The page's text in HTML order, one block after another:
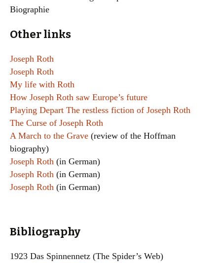
Biographie
Other links
Joseph Roth
Joseph Roth
My life with Roth
How Joseph Roth saw Europe’s future
Playing Depart The restless fiction of Joseph Roth
The Curse of Joseph Roth
A March to the Grave (review of the Hoffman
biography)
Joseph Roth (in German)
Joseph Roth (in German)
Joseph Roth (in German)
Bibliography
1923 Das Spinnennetz (The Spider’s Web)